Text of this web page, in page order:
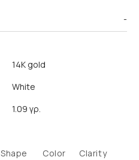
14K gold
White
1.09 γρ.
Shape Color
Clarity